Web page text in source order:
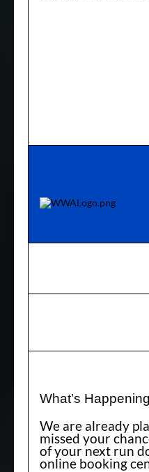
What’s
We are already
missed your
of your next run
online booking